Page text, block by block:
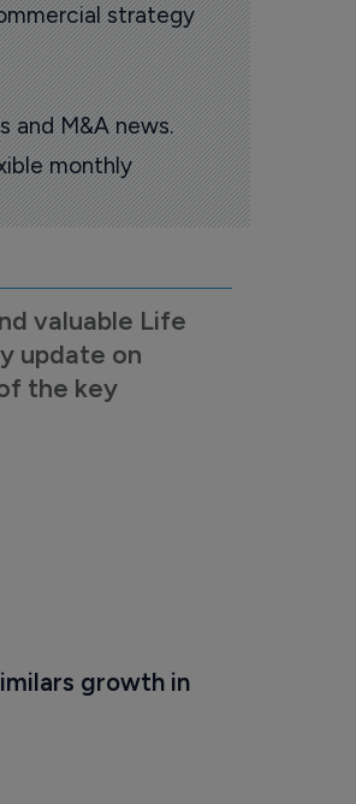
strategy
and M&A news.
monthly
valuable Life
update on
the key
growth in